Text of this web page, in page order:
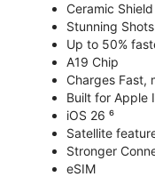
Ceramic
Stunning Shots
Up to 50%
A19 Chip
Charges Fast,
Built for Apple
iOS 26 ⁶
Satellite
Stronger
eSIM